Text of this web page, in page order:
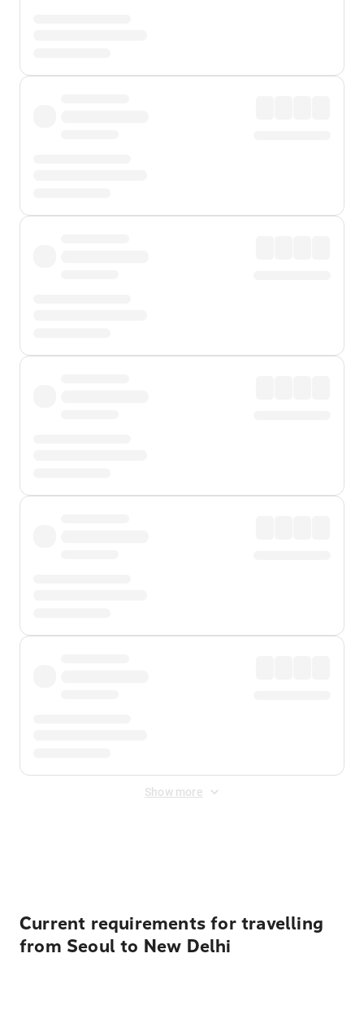
Show more
Current requirements for travelling
from Seoul to New Delhi